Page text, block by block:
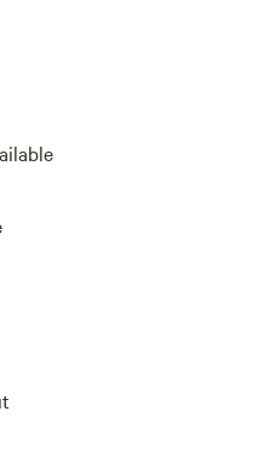
closed for the winter
markets, big box stores
or hot plate, fridge,
dishware, cutlery, sink
peeler, can opener,
glasses, mugs, plates,
and surf swing